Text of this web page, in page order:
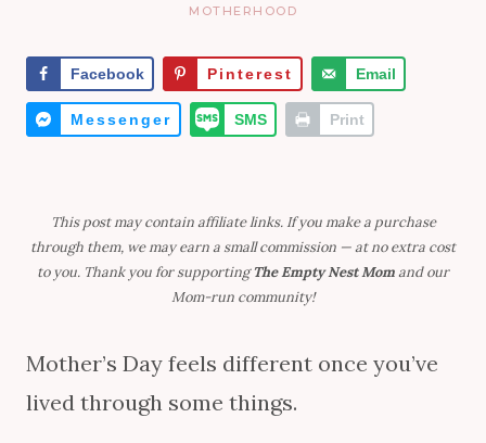
MOTHERHOOD
Facebook Pinterest Email
Messenger SMS Print
This post may contain affiliate links. If you make a purchase
through them, we may earn a small commission — at no extra cost
to you. Thank you for supportingThe Empty Nest Momand our
Mom-run community!
Mother’s Day feels different once you’ve
lived through some things.